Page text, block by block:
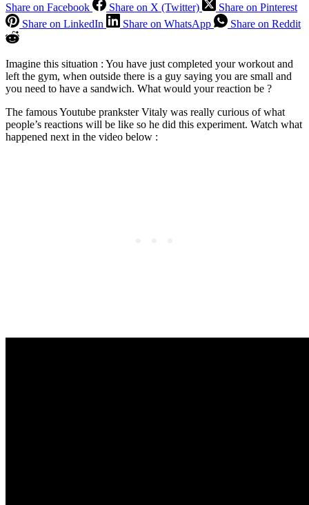
Share on Facebook
Share on X (Twitter)
Share on Pinterest
Share on LinkedIn
Share on WhatsApp Share on Reddit
Imagine this situation : You have just completed your workout and
left the gym, when outside there is a guy saying you are small and
you need to have a sandwich. What would your reaction be ?
The famous Youtube prankster Vitaly was really curious of what
people’s reactions will be like so he did this experiment. Watch what
happened next in the video below :